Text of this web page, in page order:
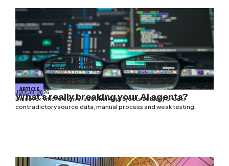
ARTICLE
JULY 30, 2026
What’s really breaking your AI agents?
Discover where conversational AI projects actually break:
contradictory source data, manual process and weak testing.